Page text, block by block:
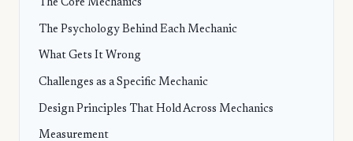
The Core Mechanics
The Psychology Behind Each Mechanic
What Gets It Wrong
Challenges as a Specific Mechanic
Design Principles That Hold Across Mechanics
Measurement